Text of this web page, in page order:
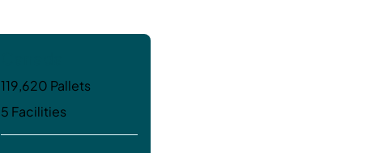
119,620 Pallets
5 Facilities